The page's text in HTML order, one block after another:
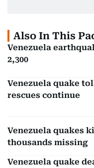
Also In This
Venezuela
2,300
Venezuela quake
rescues continue
Venezuela quakes
thousands missing
Venezuela quake